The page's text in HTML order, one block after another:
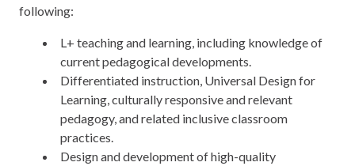
following:
L+ teaching and learning, including knowledge of
current pedagogical developments.
Differentiated instruction, Universal Design for
Learning, culturally responsive and relevant
pedagogy, and related inclusive classroom
practices.
Design and development of high-quality